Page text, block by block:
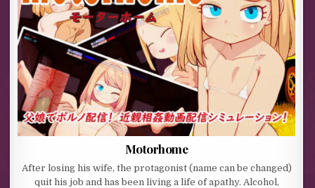
Motorhome
After losing his wife, the protagonist (name can be changed)
quit his job and has been living a life of apathy. Alcohol,